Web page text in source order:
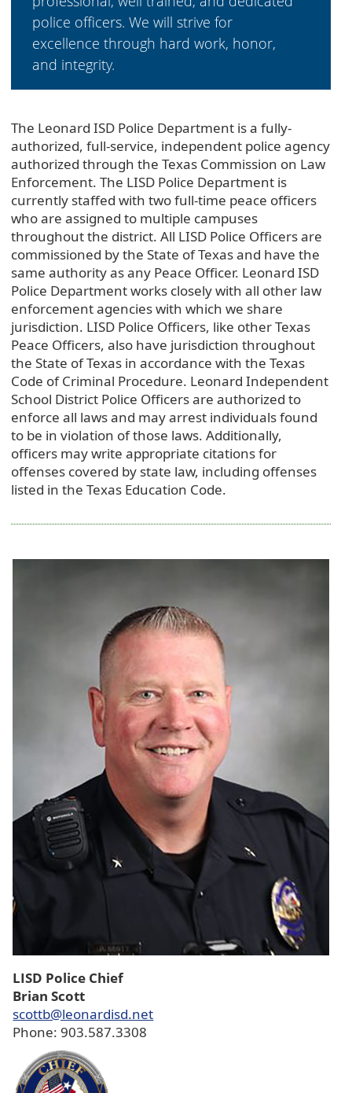
police officers. We will strive for
excellence through hard work, honor,
and integrity.
The Leonard ISD Police Department is a fully-
authorized, full-service, independent police agency
authorized through the Texas Commission on Law
Enforcement. The LISD Police Department is
currently staffed with two full-time peace officers
who are assigned to multiple campuses
throughout the district. All LISD Police Officers are
commissioned by the State of Texas and have the
same authority as any Peace Officer. Leonard ISD
Police Department works closely with all other law
enforcement agencies with which we share
jurisdiction. LISD Police Officers, like other Texas
Peace Officers, also have jurisdiction throughout
the State of Texas in accordance with the Texas
Code of Criminal Procedure. Leonard Independent
School District Police Officers are authorized to
enforce all laws and may arrest individuals found
to be in violation of those laws. Additionally,
officers may write appropriate citations for
offenses covered by state law, including offenses
listed in the Texas Education Code.
LISD Police Chief
Brian Scott
scottb@leonardisd.net
Phone: 903.587.3308